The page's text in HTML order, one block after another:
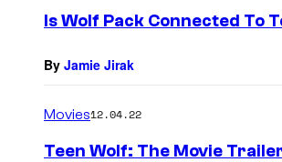
Is Wolf Pack Connected To
By Jamie Jirak
Movies12.04.22
Teen Wolf: The Movie